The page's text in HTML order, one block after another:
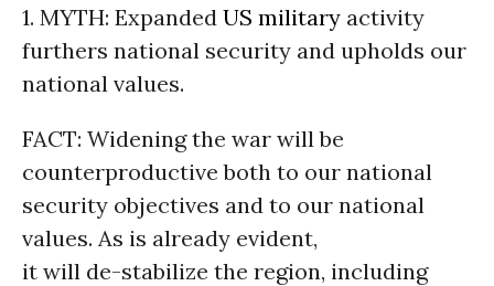
1. MYTH: Expanded US military activity
furthers national security and upholds our
national values.
FACT: Widening the war will be
counterproductive both to our national
security objectives and to our national
values. As is already evident,
it will de-stabilize the region, including